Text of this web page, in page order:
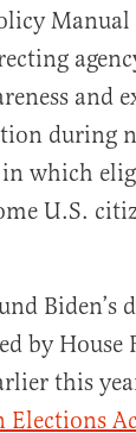
and
during
in which
U.S.
Biden’s
by House
this
Elections